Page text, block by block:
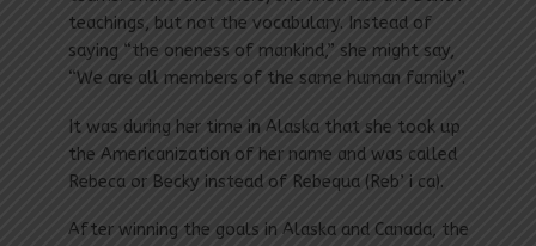
teachings, but not the vocabulary. Instead of
saying “the oneness of mankind,” she might say,
“We are all members of the same human family”.
It was during her time in Alaska that she took up
the Americanization of her name and was called
Rebeca or Becky instead of Rebequa (Reb’ i ca).
After winning the goals in Alaska and Canada, the